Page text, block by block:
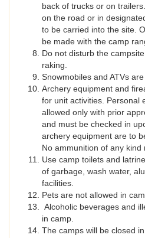
back of trucks or on
on the road or in
to be carried into the site.
be made with the camp
Do not disturb the
raking.
Snowmobiles and ATVs
Archery equipment and
for unit activities. Personal
allowed only with prior
and must be checked in
archery equipment are to
No ammunition of any
Use camp toilets and
of garbage, wash water,
facilities.
Pets are not allowed in
Alcoholic beverages and
in camp.
The camps will be closed